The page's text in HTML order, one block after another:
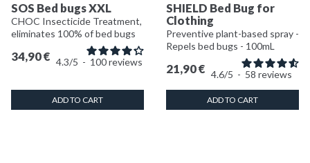
SOS Bed bugs XXL
CHOC Insecticide Treatment,
eliminates 100% of bed bugs
4.3/5 - 100reviews
34,90€
ADD TO CART
SHIELD Bed Bug for
Clothing
Preventive plant-based spray -
Repels bed bugs - 100mL
4.6/5 - 58 reviews
21,90€
ADD TO CART